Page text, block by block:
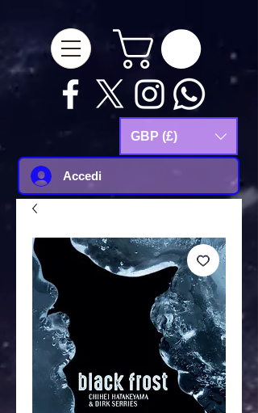
GBP (£)
Accedi